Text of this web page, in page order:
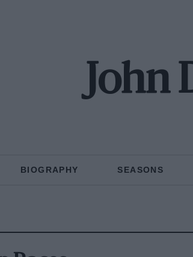
John
BIOGRAPHY SEASONS